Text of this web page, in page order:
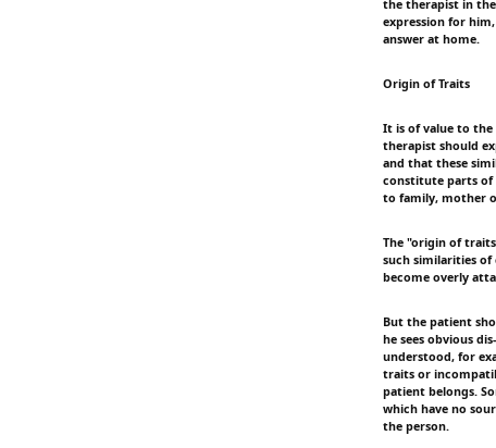
the therapist in
expression for
answer at home.
Origin of Traits
It is of value to the
therapist should
and that these
constitute parts of
to family, mother
The "origin of
such similarities
become overly
But the patient
he sees obvious
understood, for
traits or
patient belongs.
which have no
the person.